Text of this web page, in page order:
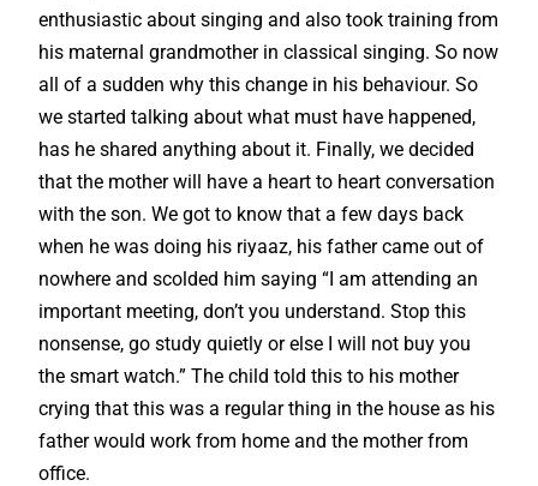
enthusiastic about singing and also took training from
his maternal grandmother in classical singing. So now
all of a sudden why this change in his behaviour. So
we started talking about what must have happened,
has he shared anything about it. Finally, we decided
that the mother will have a heart to heart conversation
with the son. We got to know that a few days back
when he was doing his riyaaz, his father came out of
nowhere and scolded him saying “I am attending an
important meeting, don’t you understand. Stop this
nonsense, go study quietly or else I will not buy you
the smart watch.” The child told this to his mother
crying that this was a regular thing in the house as his
father would work from home and the mother from
office.